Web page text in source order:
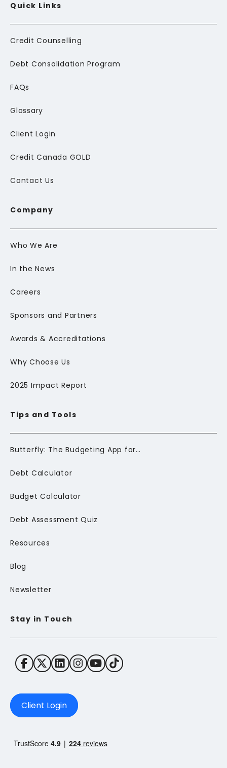
Quick Links
Credit Counselling
Debt Consolidation Program
FAQs
Glossary
Client Login
Credit Canada GOLD
Contact Us
Company
Who We Are
In the News
Careers
Sponsors and Partners
Awards & Accreditations
Why Choose Us
2025 Impact Report
Tips and Tools
Butterfly: The Budgeting App for Newcomers to Canada
Debt Calculator
Budget Calculator
Debt Assessment Quiz
Resources
Blog
Newsletter
Stay in Touch
Client Login